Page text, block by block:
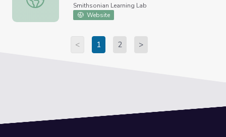
Smithsonian Learning Lab
Website
< 1 2 >